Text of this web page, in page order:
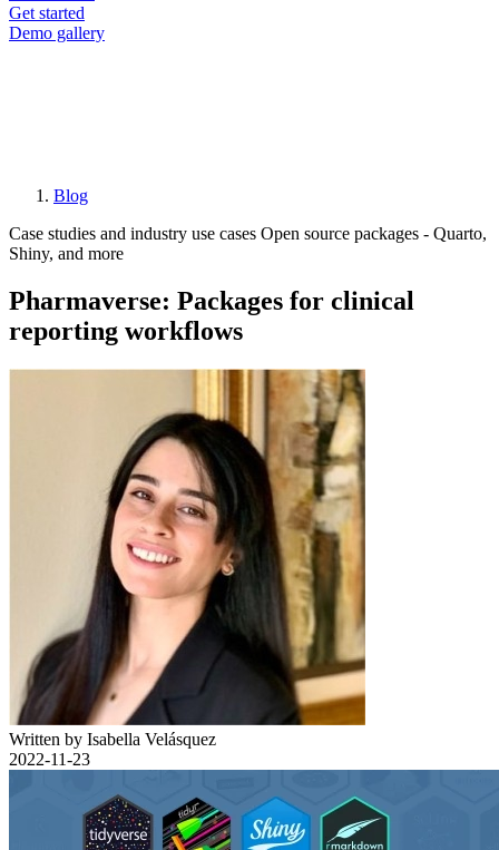
CTA
menu
Get started
Demo gallery
Breadcrumb
Blog
Case studies and industry use cases Open source packages - Quarto,
Shiny, and more
Pharmaverse: Packages for clinical
reporting workflows
Written by Isabella Velásquez
2022-11-23